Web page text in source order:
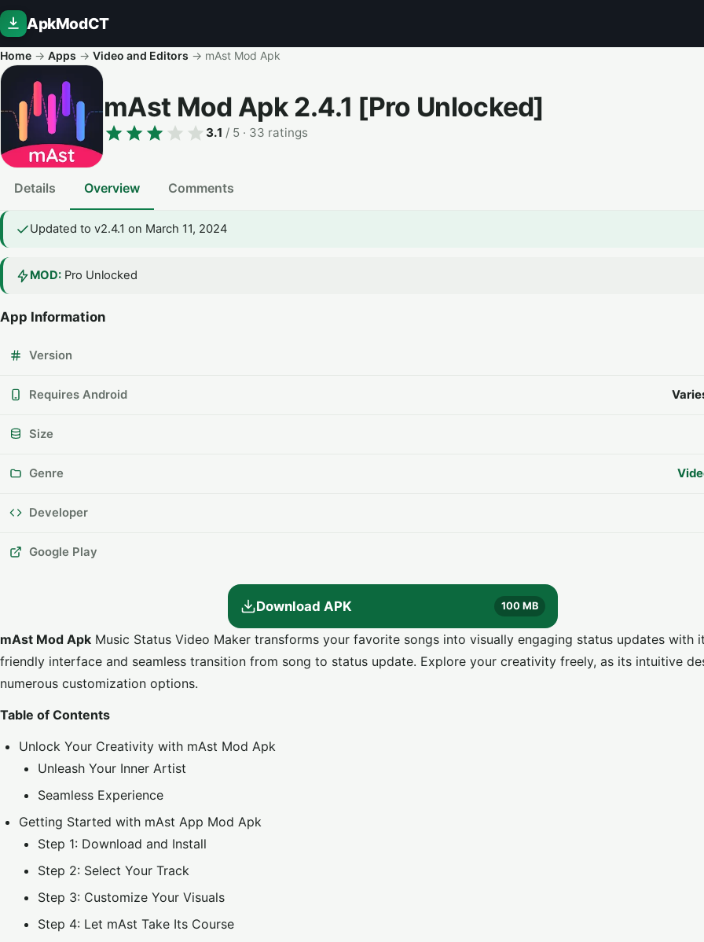
ApkModCT
Home → Apps → Video and Editors → mAst Mod Apk
mAst Mod Apk2.4.1 [Pro Unlocked]
3.1 / 5 · 33 ratings
Details Overview Comments
Updated to v2.4.1 on March 11, 2024
MOD: Pro Unlocked
App Information
Version
Requires Android
Size
Genre
Developer
Google Play
Download APK 100 MB
mAst Mod Apk Music Status Video Maker transforms your favorite songs into visually engaging status updates with
friendly interface and seamless transition from song to status update. Explore your creativity freely, as its intuitive
numerous customization options.
Table of Contents
Unlock Your Creativity with mAst Mod Apk
Unleash Your Inner Artist
Seamless Experience
Getting Started with mAst App Mod Apk
Step 1: Download and Install
Step 2: Select Your Track
Step 3: Customize Your Visuals
Step 4: Let mAst Take Its Course